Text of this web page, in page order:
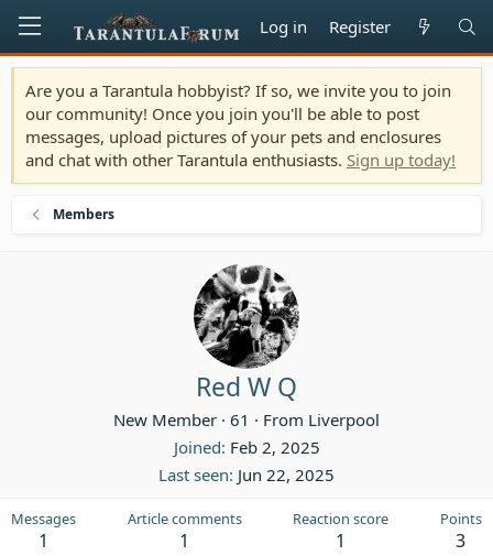
Log in Register
Are you a Tarantula hobbyist? If so, we invite you to join
our community! Once you join you'll be able to post
messages, upload pictures of your pets and enclosures
and chat with other Tarantula enthusiasts. Sign up today!
Members
Red W Q
New Member · 61 · From Liverpool
Joined Feb 2, 2025
Last seen Jun 22, 2025
Messages
1
Article comments
1
Reaction score
1
Points
3